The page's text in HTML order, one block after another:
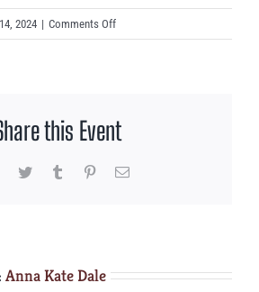
2024 | Comments Offon
Writer’s
this Event
Facebook
Twitter Tumblr PinterestEmail
Anna Kate Dale